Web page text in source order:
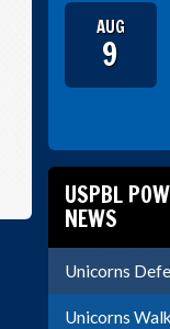
AUG
9
USPBL
NEWS
Unicorns
Unicorns